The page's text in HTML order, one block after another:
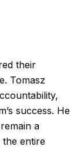
their
Tomasz
success. He
a
entire